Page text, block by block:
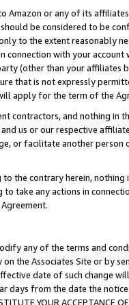
Amazon or any of its
be considered to be
to the extent reasonably
connection with your
(other than your affiliates
that is not expressly
apply for the term of the
contractors, and nothing in
us or our respective
or facilitate another
the contrary herein,
take any actions in
any of the terms and
on the Associates Site or by
date of such change
days from the date the notice is
YOUR ACCEPTANCE